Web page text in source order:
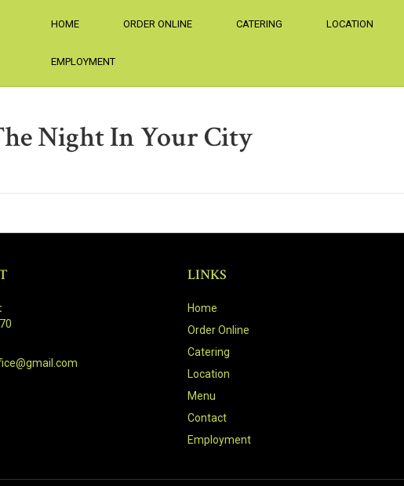
HOME ORDER ONLINE CATERING LOCATION
EMPLOYMENT
Night In Your City
LINKS
Home
Order Online
Catering
Location
Menu
Contact
Employment